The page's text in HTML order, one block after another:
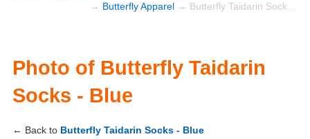
→ Butterfly Apparel → Butterfly Taidarin Socks - Blue
Photo of Butterfly Taidarin
Socks - Blue
← Back to Butterfly Taidarin Socks - Blue